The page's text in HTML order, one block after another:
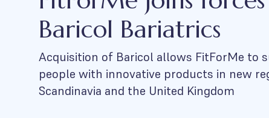
Baricol Bariatrics
Acquisition of Baricol allows FitForMe to
people with innovative products in new
Scandinavia and the United Kingdom